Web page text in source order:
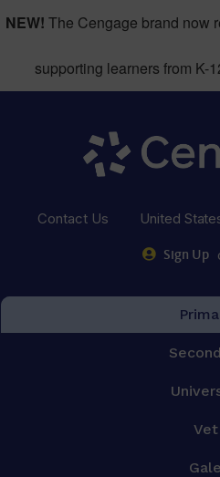
NEW! The Cengage brand now
supporting learners from K-
Contact Us United
Sign Up
Vet
Gale